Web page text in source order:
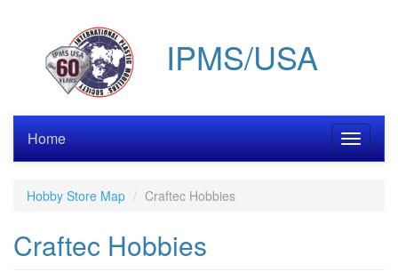
IPMS/USA
Toggle
Home
Hobby Store Map Craftec Hobbies
Craftec Hobbies